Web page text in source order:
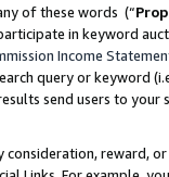
of these words (“
in keyword
Income
query or keyword
send users to
reward,